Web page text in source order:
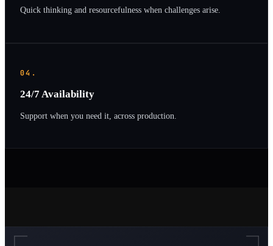
Quick thinking and resourcefulness when challenges arise.
04.
24/7 Availability
Support when you need it, across production.